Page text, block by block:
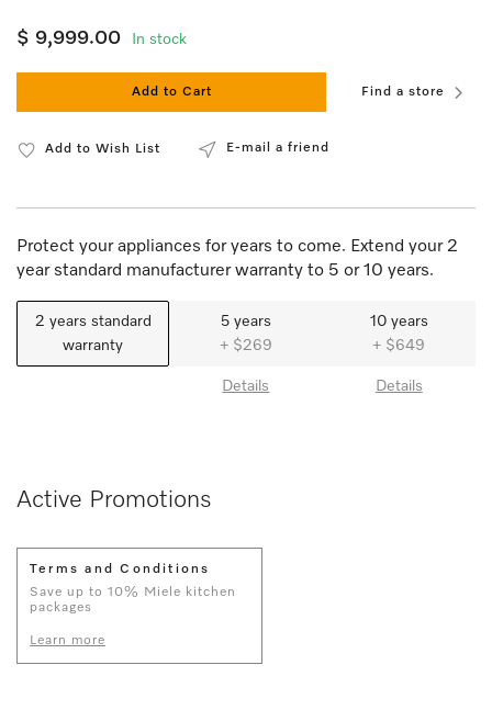
$ 9,999.00 In stock
Add to Cart Find a store
Add to Wish List E-mail a friend
Protect your appliances for years to come. Extend your 2
year standard manufacturer warranty to 5 or 10 years.
2 years standard
warranty
5 years
+ $269
Details
10 years
+ $649
Details
Active Promotions
Terms and Conditions
Save up to 10% Miele kitchen
packages
Learn more